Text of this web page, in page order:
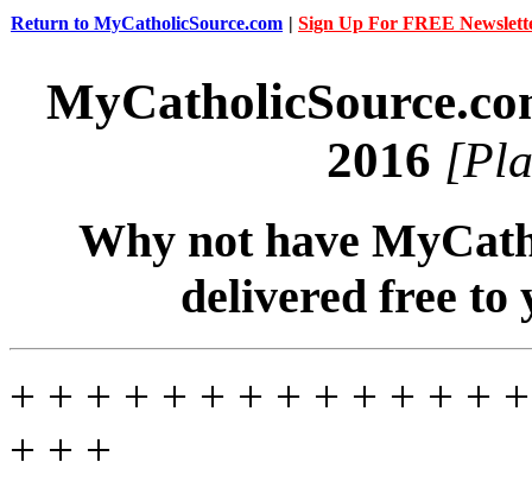
Return to MyCatholicSource.com | Sign Up For FREE
2016
Why not have
delivered free
+ + + + + + + + + + + + +
+ + +